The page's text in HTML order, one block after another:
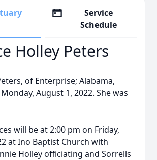
Service
Schedule
Holley Peters
of Enterprise; Alabama,
August 1, 2022. She was
will be at 2:00 pm on Friday,
at Ino Baptist Church with
Holley officiating and Sorrells